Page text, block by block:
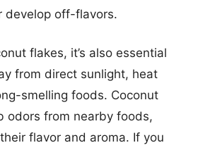
develop off-flavors.
flakes, it’s also essential
from direct sunlight, heat
smelling foods. Coconut
odors from nearby foods,
flavor and aroma. If you